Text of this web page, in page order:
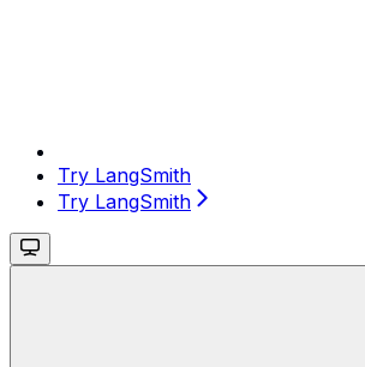
Try LangSmith
Try LangSmith